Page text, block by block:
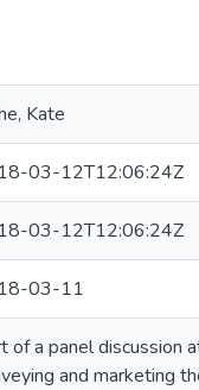
Kate
03-12T12:06:24Z
03-12T12:06:24Z
03-11
of a panel discussion
and marketing